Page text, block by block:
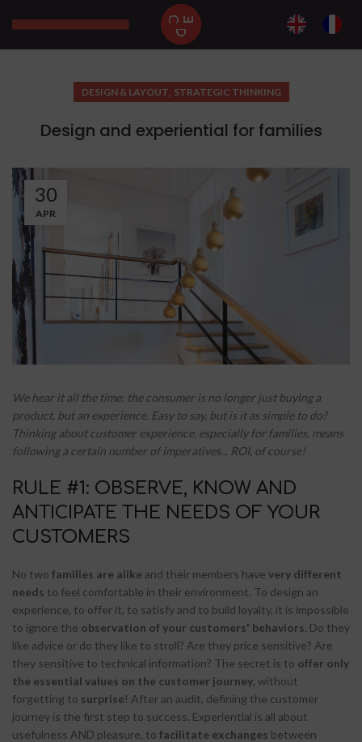
DESIGN & LAYOUT, STRATEGIC THINKING
Design and experiential for families
30
APR
We hear it all the time: the consumer is no longer just buying a
product, but an experience. Easy to say, but is it as simple to do?
Thinking about customer experience, especially for families, means
following a certain number of imperatives... ROI, of course!
RULE #1: OBSERVE, KNOW AND
ANTICIPATE THE NEEDS OF YOUR
CUSTOMERS
No two families are alike and their members have very different
needs to feel comfortable in their environment. To design an
experience, to offer it, to satisfy and to build loyalty, it is impossible
to ignore the observation of your customers' behaviors. Do they
like advice or do they like to stroll? Are they price sensitive? Are
they sensitive to technical information? The secret is to offer only
the essential values on the customer journey, without
forgetting to surprise! After an audit, defining the customer
journey is the first step to success. Experiential is all about
usefulness AND pleasure, to facilitate exchanges between